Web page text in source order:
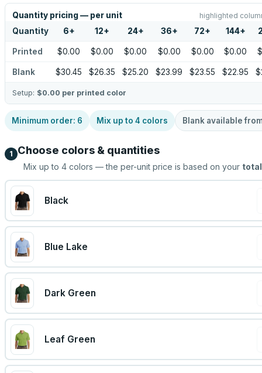
Quantity pricing — per unit highlighted
Quantity 6+ 12+ 24+ 36+ 72+ 144+
Printed $0.00 $0.00 $0.00 $0.00 $0.00 $0.00
Blank $30.45 $26.35 $25.20 $23.99 $23.55 $22.95
Setup: $0.00 per printed color
Minimum order: 6 Mix up to 4 colors Blank available
1 Choose colors & quantities
Mix up to 4 colors — the per-unit price is based on your total
Black
Blue Lake
Dark Green
Leaf Green